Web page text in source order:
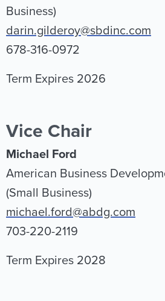
Business)
darin.gilderoy@sbdinc.com
678-316-0972
Term Expires 2026
Vice Chair
Michael Ford
American Business
(Small Business)
michael.ford@abdg.com
703-220-2119
Term Expires 2028